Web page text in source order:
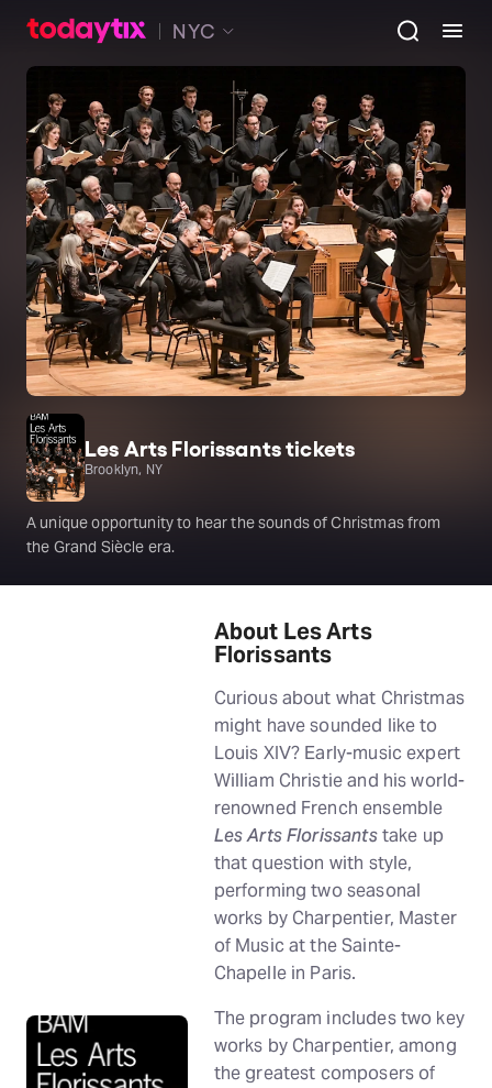
NYC
Les Arts Florissants tickets
Brooklyn, NY
A unique opportunity to hear the sounds of Christmas from
the Grand Siècle era.
About Les Arts
Florissants
Curious about what Christmas
might have sounded like to
Louis XIV? Early-music expert
William Christie and his world-
renowned French ensemble
Les Arts Florissantstake up
that question with style,
performing two seasonal
works by Charpentier, Master
of Music at the Sainte-
Chapelle in Paris.
The program includes two key
works by Charpentier, among
the greatest composers of